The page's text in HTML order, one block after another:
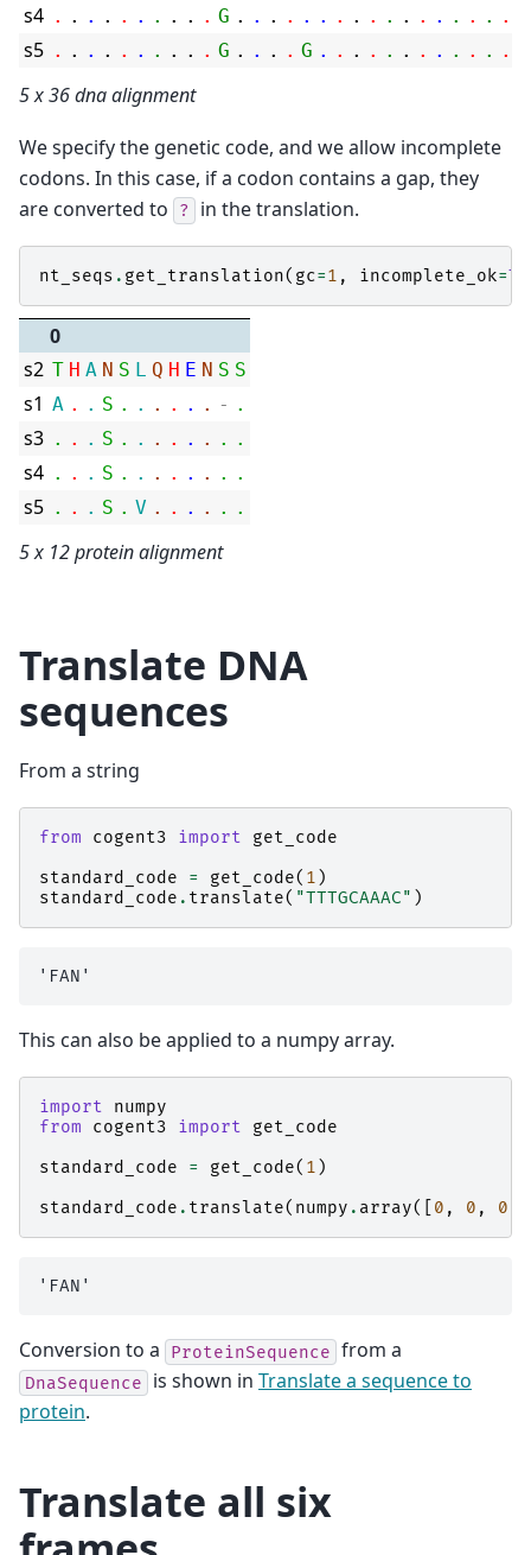
s4 . . . . . . . . . . G . . . . . . . . . . . . . . . . .
s5 . . . . . . . . . . G . . . . G . . . . . . . . . . . .
5 x 36 dna alignment
We specify the genetic code, and we allow incomplete
codons. In this case, if a codon contains a gap, they
are converted to
? in the translation.
nt_seqs . get_translation( gc=1 , incomplete_ok=
0
s2 T H A N S L Q H E N S S
s1 A . . S . . . . . . - .
s3 . . . S . . . . . . . .
s4 . . . S . . . . . . . .
s5 . . . S . V . . . . . .
5 x 12 protein alignment
Translate DNA
sequences
From a string
from cogent3 import
get_code
standard_code
= get_code( 1 )
standard_code . translate( "TTTGCAAAC" )
This can also be applied to a numpy array.
import
numpy
from
cogent3 import
get_code
standard_code
= get_code( 1 )
standard_code . translate( numpy . array([ 0 , 0 , 0
Conversion to a ProteinSequence from a
DnaSequence is shown in Translate a sequence to
protein.
Translate all six